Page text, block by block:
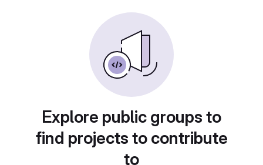
Explore public groups to
find projects to contribute
to